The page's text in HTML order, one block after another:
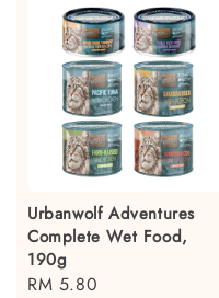
Urbanwolf Adventures
Complete Wet Food,
190g
Regular
RM 5.80